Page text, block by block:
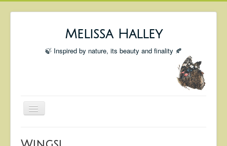
Melissa Halley
🍃 Inspired by nature, its beauty and finality 🍂
Toggle